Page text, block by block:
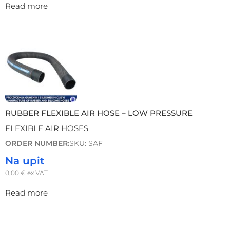
Read more
RUBBER FLEXIBLE AIR HOSE – LOW PRESSURE
FLEXIBLE AIR HOSES
ORDER NUMBER:SKU: SAF
Na upit
0,00 € ex VAT
Read more